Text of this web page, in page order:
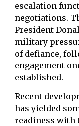
escalation
negotiations.
President
military
of defiance,
engagement
established.
Recent
has yielded
readiness with